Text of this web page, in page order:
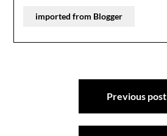
imported from Blogger
Previous post